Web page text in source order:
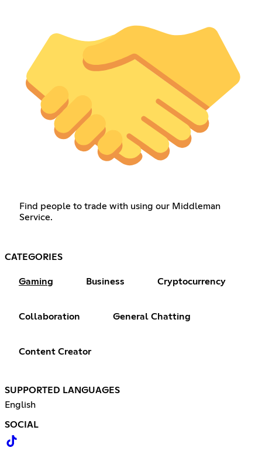
Find people to trade with using our Middleman
Service.
CATEGORIES
Gaming Business Cryptocurrency
Collaboration General Chatting
Content Creator
SUPPORTED LANGUAGES
English
SOCIAL